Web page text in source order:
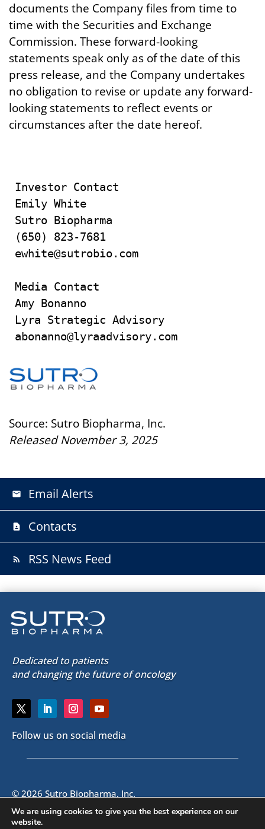
documents the Company files from time to
time with the Securities and Exchange
Commission. These forward-looking
statements speak only as of the date of this
press release, and the Company undertakes
no obligation to revise or update any forward-
looking statements to reflect events or
circumstances after the date hereof.
Investor Contact
Emily White
Sutro Biopharma
(650) 823-7681
ewhite@sutrobio.com
Media Contact
Amy Bonanno
Lyra Strategic Advisory
abonanno@lyraadvisory.com
Source: Sutro Biopharma, Inc.
Released November 3, 2025
email Email Alerts
contact_page Contacts
rss_feed RSS News Feed
Dedicated to patients
and changing the future of oncology
Follow us on social media
© 2026 Sutro Biopharma, Inc.
South San Francisco, California, U.S.A.
We are using cookies to give you the best experience on our
website.